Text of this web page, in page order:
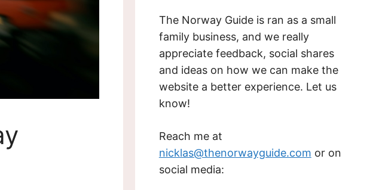
The Norway Guide is ran as a small
family business, and we really
appreciate feedback, social shares
and ideas on how we can make the
website a better experience. Let us
know!
Reach me at
nicklas@thenorwayguide.com or on
social media: